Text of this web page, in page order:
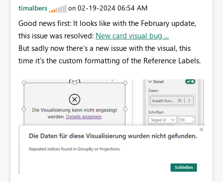
timalbers on ‎02-19-2024 06:54 AM
Good news first: It looks like with the February update,
this issue was resolved: New card visual bug ...
But sadly now there's a new issue with the visual, this
time it's the custom formatting of the Reference Labels.